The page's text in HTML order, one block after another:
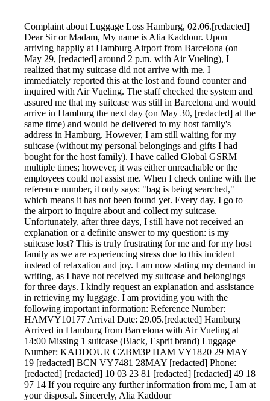
Complaint about Luggage Loss Hamburg, 02.06.[redacted]
Dear Sir or Madam, My name is Alia Kaddour. Upon
arriving happily at Hamburg Airport from Barcelona (on
May 29, [redacted] around 2 p.m. with Air Vueling), I
realized that my suitcase did not arrive with me. I
immediately reported this at the lost and found counter and
inquired with Air Vueling. The staff checked the system and
assured me that my suitcase was still in Barcelona and would
arrive in Hamburg the next day (on May 30, [redacted] at the
same time) and would be delivered to my host family's
address in Hamburg. However, I am still waiting for my
suitcase (without my personal belongings and gifts I had
bought for the host family). I have called Global GSRM
multiple times; however, it was either unreachable or the
employees could not assist me. When I check online with the
reference number, it only says: "bag is being searched,"
which means it has not been found yet. Every day, I go to
the airport to inquire about and collect my suitcase.
Unfortunately, after three days, I still have not received an
explanation or a definite answer to my question: is my
suitcase lost? This is truly frustrating for me and for my host
family as we are experiencing stress due to this incident
instead of relaxation and joy. I am now stating my demand in
writing, as I have not received my suitcase and belongings
for three days. I kindly request an explanation and assistance
in retrieving my luggage. I am providing you with the
following important information: Reference Number:
HAMVY10177 Arrival Date: 29.05.[redacted] Hamburg
Arrived in Hamburg from Barcelona with Air Vueling at
14:00 Missing 1 suitcase (Black, Esprit brand) Luggage
Number: KADDOUR CZBM3P HAM VY1820 29 MAY
19 [redacted] BCN VY7481 28MAY [redacted] Phone:
[redacted] [redacted] 10 03 23 81 [redacted] [redacted] 49 18
97 14 If you require any further information from me, I am at
your disposal. Sincerely, Alia Kaddour